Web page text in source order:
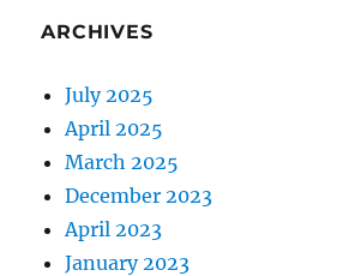
ARCHIVES
July 2025
April 2025
March 2025
December 2023
April 2023
January 2023